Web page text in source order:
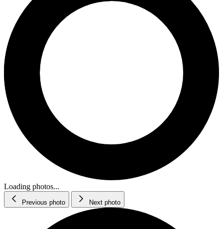
Loading photos...
Previous photo Next photo